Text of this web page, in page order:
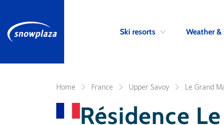
Ski resorts Weather &
Home France Upper Savoy Le Grand
Résidence